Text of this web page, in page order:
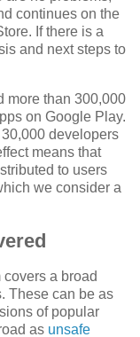
continues on the
If there is a
and next steps to
more than 300,000
on Google Play.
developers
means that
to users
we consider a
a broad
These can be as
of popular
as unsafe